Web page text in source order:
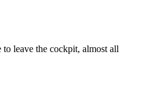
leave the cockpit, almost all